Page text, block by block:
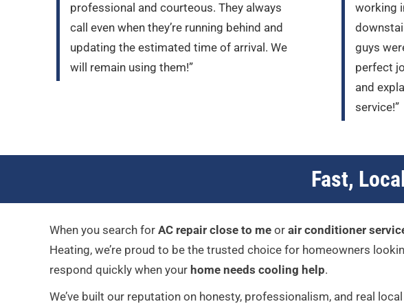
professional and courteous. They always
call even when they’re running behind and
updating the estimated time of arrival. We
will remain using them!”
working
guys
perfect
and
service!”
Fast,
When you search for AC repair close to me or air conditioner
Heating, we’re proud to be the trusted choice for homeowners
respond quickly when your home needs cooling help.
We’ve built our reputation on honesty, professionalism, and real